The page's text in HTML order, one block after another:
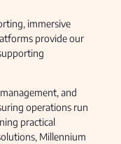
immersive
provide our
and
operations run
practical
Millennium